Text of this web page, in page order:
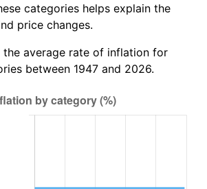
3.84%
-0.36%
1.64%
3.16%
categories helps explain the
price changes.
the average rate of inflation for
between 1947 and 2026.